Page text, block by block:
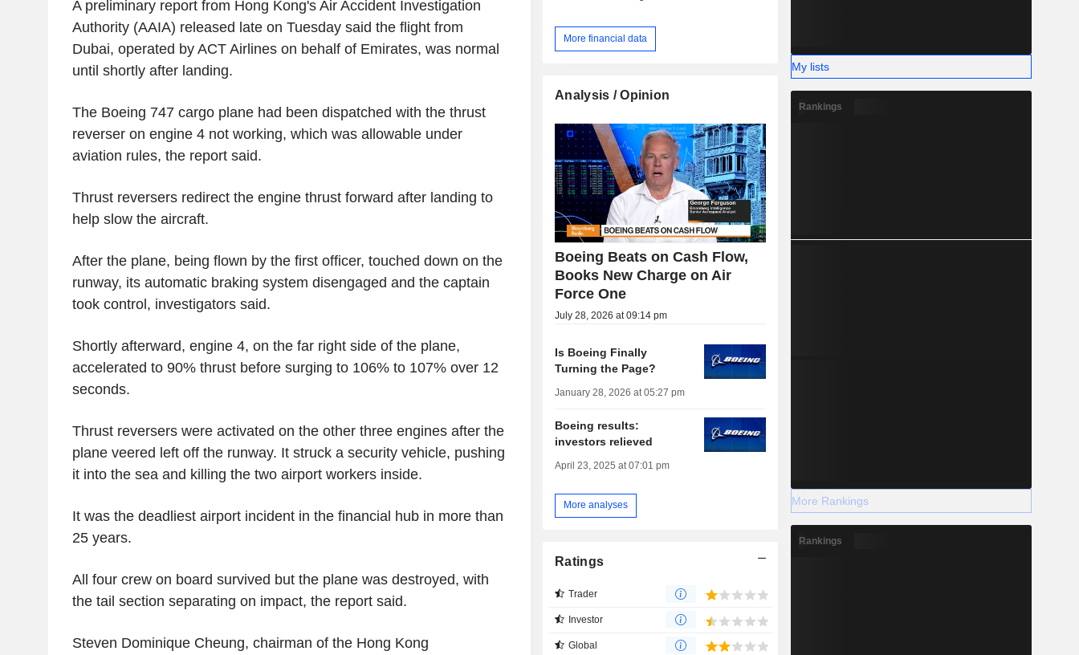
A preliminary report from Hong Kong's Air Accident Investigation
Authority (AAIA) released late on Tuesday said the flight from
Dubai, operated by ACT Airlines on behalf of Emirates, was normal
until shortly after landing.
The Boeing 747 cargo plane had been dispatched with the thrust
reverser on engine 4 not working, which was allowable under
aviation rules, the report said.
Thrust reversers redirect the engine thrust forward after landing to
help slow the aircraft.
After the plane, being flown by the first officer, touched down on the
runway, its automatic braking system disengaged and the captain
took control, investigators said.
Shortly afterward, engine 4, on the far right side of the plane,
accelerated to 90% thrust before surging to 106% to 107% over 12
seconds.
Thrust reversers were activated on the other three engines after the
plane veered left off the runway. It struck a security vehicle, pushing
it into the sea and killing the two airport workers inside.
It was the deadliest airport incident in the financial hub in more than
25 years.
All four crew on board survived but the plane was destroyed, with
the tail section separating on impact, the report said.
Steven Dominique Cheung, chairman of the Hong Kong
More financial data
Analysis / Opinion
Boeing Beats on Cash Flow,
Books New Charge on Air
Force One
July 28, 2026 at 09:14 pm
Is Boeing Finally
Turning the Page?
January 28, 2026 at 05:27 pm
Boeing results:
investors relieved
April 23, 2025 at 07:01 pm
More analyses
Ratings
Trader
Investor
Global
My lists
Rankings
More Rankings
Rankings